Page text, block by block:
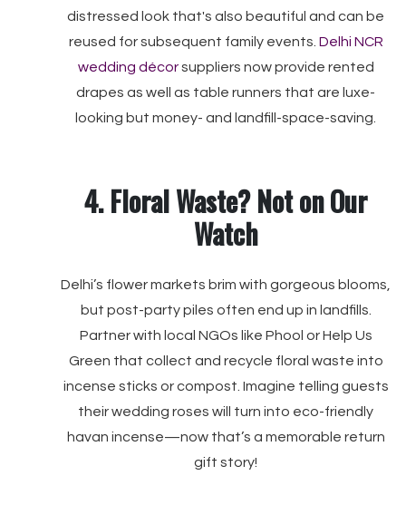
distressed look that's also beautiful and can be
reused for subsequent family events. Delhi NCR
wedding décorsuppliers now provide rented
drapes as well as table runners that are luxe-
looking but money- and landfill-space-saving.
4. Floral Waste? Not on Our
Watch
Delhi’s flower markets brim with gorgeous blooms,
but post-party piles often end up in landfills.
Partner with local NGOs like Phool or Help Us
Green that collect and recycle floral waste into
incense sticks or compost. Imagine telling guests
their wedding roses will turn into eco-friendly
havan incense—now that’s a memorable return
gift story!